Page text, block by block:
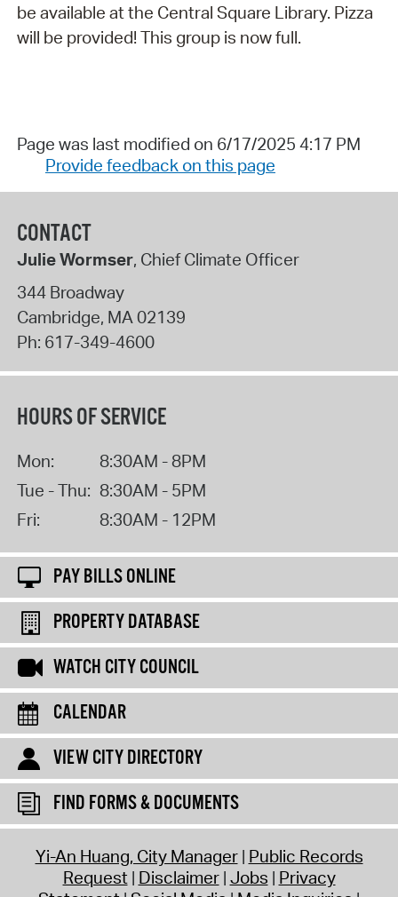
be available at the Central Square Library. Pizza
will be provided! This group is now full.
Page was last modified on 6/17/2025 4:17 PM
Provide feedback on this page
CONTACT
Julie Wormser, Chief Climate Officer
344 Broadway
Cambridge, MA02139
Ph: 617-349-4600
HOURS OF SERVICE
Mon:
8:30AM - 8PM
Tue - Thu: 8:30AM - 5PM
Fri:
8:30AM - 12PM
PAY BILLS ONLINE
PROPERTY DATABASE
WATCH CITY COUNCIL
CALENDAR
VIEW CITY DIRECTORY
FIND FORMS & DOCUMENTS
Yi-An Huang, City Manager Public Records
Request Disclaimer Jobs Privacy